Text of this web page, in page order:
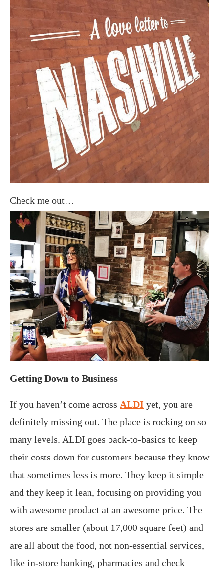
Check me out…
Getting Down to Business
If you haven’t come across ALDI yet, you are
definitely missing out. The place is rocking on so
many levels. ALDI goes back-to-basics to keep
their costs down for customers because they know
that sometimes less is more. They keep it simple
and they keep it lean, focusing on providing you
with awesome product at an awesome price. The
stores are smaller (about 17,000 square feet) and
are all about the food, not non-essential services,
like in-store banking, pharmacies and check